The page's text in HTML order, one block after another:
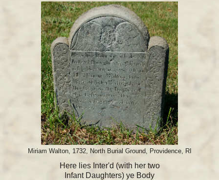
Miriam Walton, 1732, North Burial Ground, Providence, RI
Here lies Inter'd (with her two
Infant Daughters) ye Body